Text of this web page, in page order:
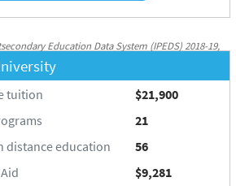
Education Data System (IPEDS) 2018-19,
Statistics, http://nces.ed.gov/ipeds/
tuition
$21,900
21
distance education
56
$9,281